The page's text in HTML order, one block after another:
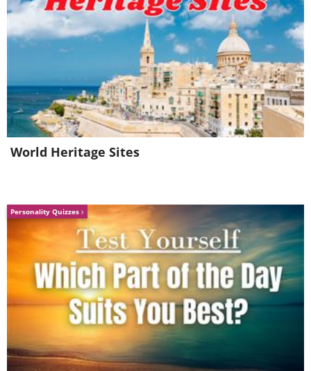
World Heritage Sites
Personality Quizzes